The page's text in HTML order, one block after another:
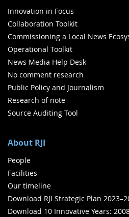
Innovation in Focus
Collaboration Toolkit
Commissioning a Local News
Operational Toolkit
News Media Help Desk
No comment research
Public Policy and Journalism
Research of note
Source Auditing Tool
About RJI
People
Facilities
Our timeline
Download RJI Strategic Plan
Download 10 Innovative Years: